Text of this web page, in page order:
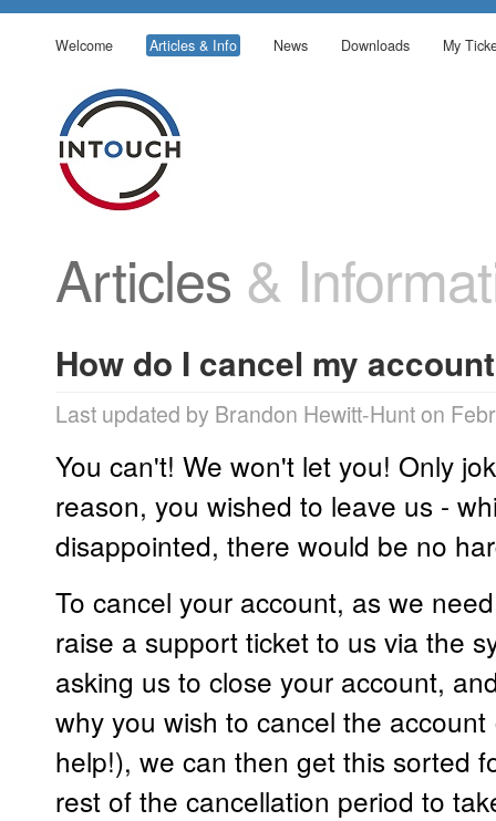
Welcome Articles & Info News Downloads My
Articles &
How do I cancel my
Last updated by Brandon Hewitt-Hunt on
You can't! We won't let you! Only
reason, you wished to leave us -
disappointed, there would be no
To cancel your account, as we
raise a support ticket to us via the
asking us to close your account,
why you wish to cancel the
help!), we can then get this sorted
rest of the cancellation period to